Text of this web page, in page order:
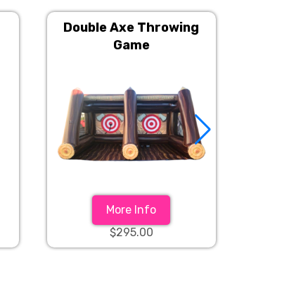
Double Axe Throwing
Game
More Info
$295.00